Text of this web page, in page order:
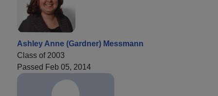
Ashley Anne (Gardner) Messmann
Class of 2003
Passed Feb 05, 2014